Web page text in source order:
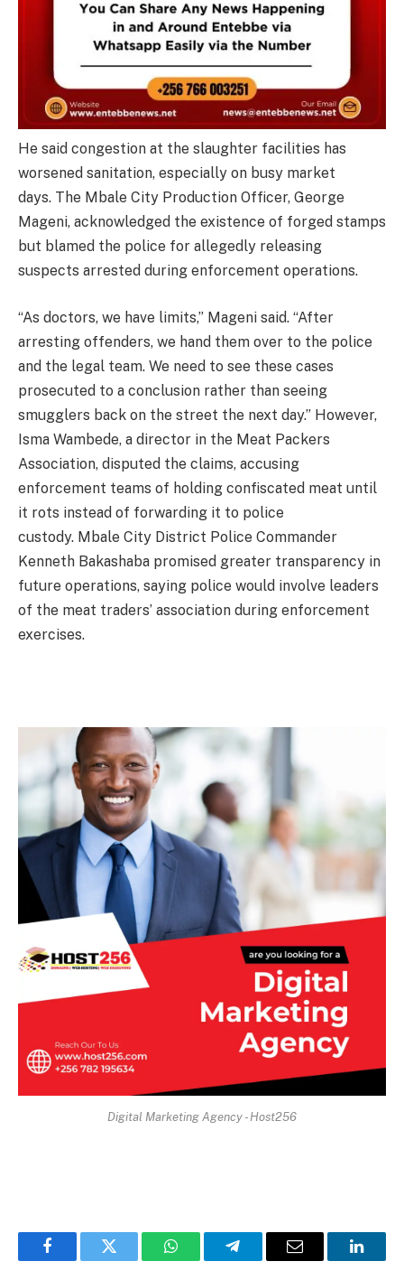
He said congestion at the slaughter facilities has
worsened sanitation, especially on busy market
days. The Mbale City Production Officer, George
Mageni, acknowledged the existence of forged stamps
but blamed the police for allegedly releasing
suspects arrested during enforcement operations.
“As doctors, we have limits,” Mageni said. “After
arresting offenders, we hand them over to the police
and the legal team. We need to see these cases
prosecuted to a conclusion rather than seeing
smugglers back on the street the next day.” However,
Isma Wambede, a director in the Meat Packers
Association, disputed the claims, accusing
enforcement teams of holding confiscated meat until
it rots instead of forwarding it to police
custody. Mbale City District Police Commander
Kenneth Bakashaba promised greater transparency in
future operations, saying police would involve leaders
of the meat traders’ association during enforcement
exercises.
Digital Marketing Agency - Host256
FacebookTwitter WhatsAppTelegramEmail